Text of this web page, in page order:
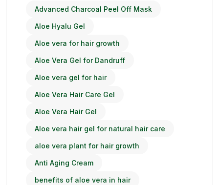
Advanced Charcoal Peel Off Mask
Aloe Hyalu Gel
Aloe vera for hair growth
Aloe Vera Gel for Dandruff
Aloe vera gel for hair
Aloe Vera Hair Care Gel
Aloe Vera Hair Gel
Aloe vera hair gel for natural hair care
aloe vera plant for hair growth
Anti Aging Cream
benefits of aloe vera in hair